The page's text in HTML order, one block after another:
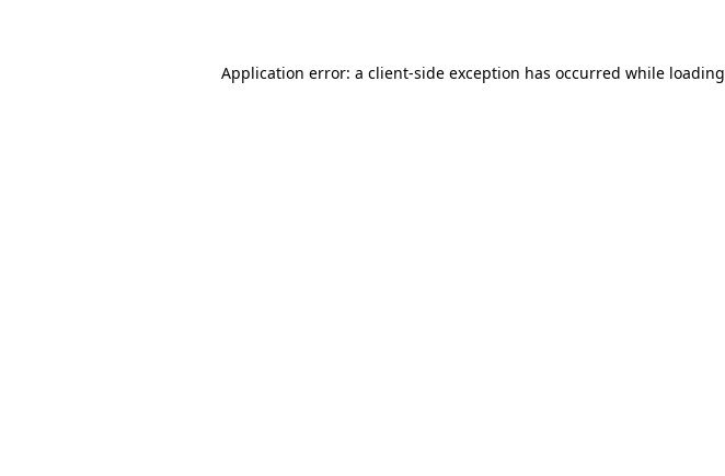
Application error: a client-side exception has occurred while loading